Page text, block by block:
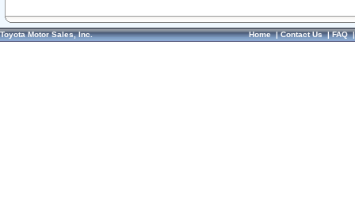
Toyota Motor Sales, Inc. Home|Contact Us|FAQ